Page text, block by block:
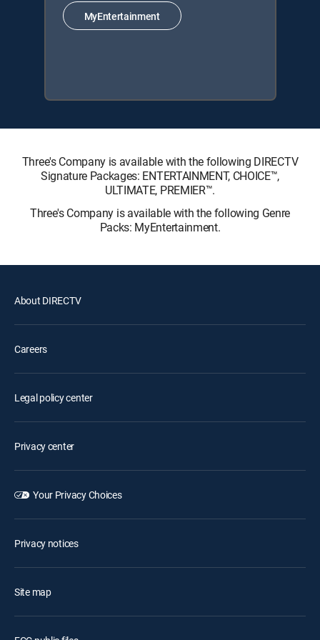
MyEntertainment
Three's Company is available with the following DIRECTV
Signature Packages: ENTERTAINMENT, CHOICE™,
ULTIMATE, PREMIER™.
Three's Company is available with the following Genre
Packs: MyEntertainment.
About DIRECTV
Careers
Legal policy center
Privacy center
Your Privacy Choices
Privacy notices
Site map